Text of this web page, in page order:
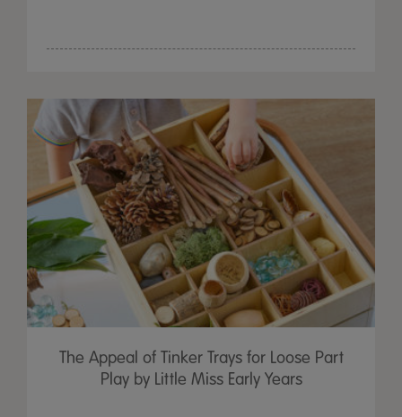
The Appeal of Tinker Trays for Loose Part
Play by Little Miss Early Years